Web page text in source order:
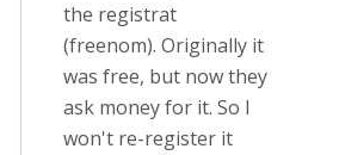
the registrat
(freenom). Originally it
was free, but now they
ask money for it. So I
won't re-register it